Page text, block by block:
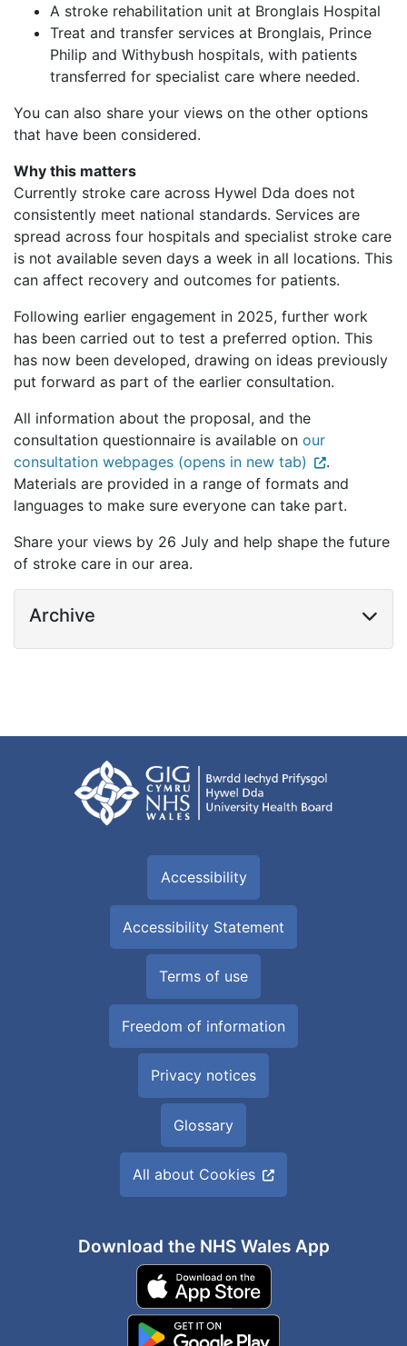
A stroke rehabilitation unit at Bronglais Hospital
Treat and transfer services at Bronglais, Prince
Philip and Withybush hospitals, with patients
transferred for specialist care where needed.
You can also share your views on the other options
that have been considered.
Why this matters
Currently stroke care across Hywel Dda does not
consistently meet national standards. Services are
spread across four hospitals and specialist stroke care
is not available seven days a week in all locations. This
can affect recovery and outcomes for patients.
Following earlier engagement in 2025, further work
has been carried out to test a preferred option. This
has now been developed, drawing on ideas previously
put forward as part of the earlier consultation.
All information about the proposal, and the
consultation questionnaire is available on our
consultation webpages (opens in new tab)
.
Materials are provided in a range of formats and
languages to make sure everyone can take part.
Share your views by 26 July and help shape the future
of stroke care in our area.
Archive
Accessibility
Accessibility Statement
Terms of use
Freedom of information
Privacy notices
Glossary
All about Cookies
Download the NHS Wales App